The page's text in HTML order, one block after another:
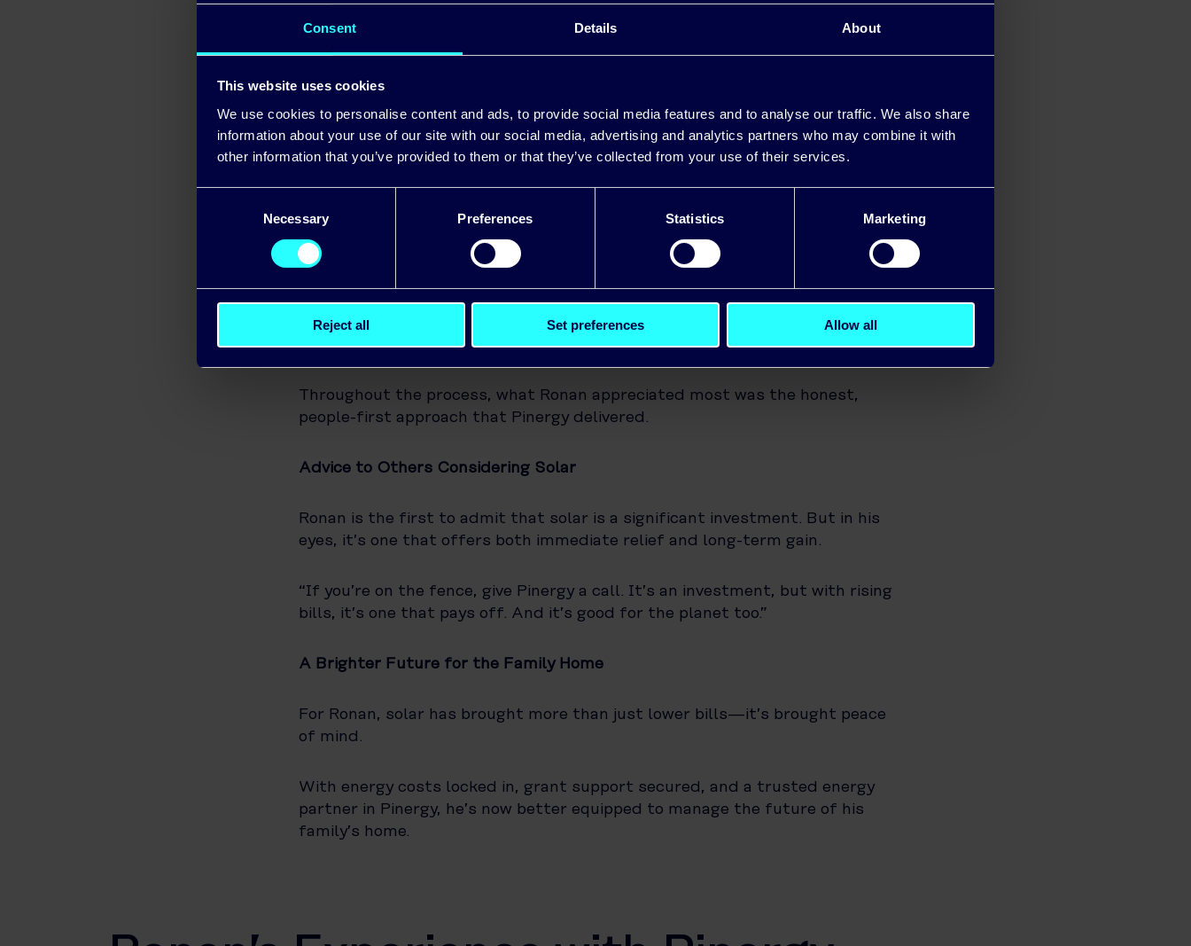
Consent Details About
This website uses cookies
We use cookies to personalise content and ads, to provide social media features and to analyse our traffic. We also share
information about your use of our site with our social media, advertising and analytics partners who may combine it with
other information that you’ve provided to them or that they’ve collected from your use of their services.
Necessary Preferences Statistics Marketing
Reject all Set preferences Allow all
support after the job is done.”
Learning to Live Smarter with Solar
With the system installed and running, Ronan is now enjoying the benefits
of his solar investment. Through the Pinergy app, he can track his energy
usage, see how much solar power his system is generating, and monitor how
Ronan and his family have shifted many of their household routines to
match their energy peaks. They run appliances like the washing machine and
dishwasher during off-peak hours and try to schedule heavier energy use
during the day when the panels are generating.
Honest Advice and Ongoing Support
Throughout the process, what Ronan appreciated most was the honest,
people-first approach that Pinergy delivered.
Advice to Others Considering Solar
Ronan is the first to admit that solar is a significant investment. But in his
eyes, it’s one that offers both immediate relief and long-term gain.
“If you’re on the fence, give Pinergy a call. It’s an investment, but with rising
bills, it’s one that pays off. And it’s good for the planet too.”
A Brighter Future for the Family Home
For Ronan, solar has brought more than just lower bills—it’s brought peace
of mind.
With energy costs locked in, grant support secured, and a trusted energy
partner in Pinergy, he’s now better equipped to manage the future of his
family’s home.